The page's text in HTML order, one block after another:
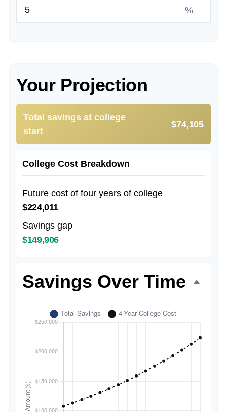
%
Your Projection
Total savings at college
start
$74,105
College Cost Breakdown
Future cost of four years of college
$224,011
Savings gap
$149,906
Savings Over Time